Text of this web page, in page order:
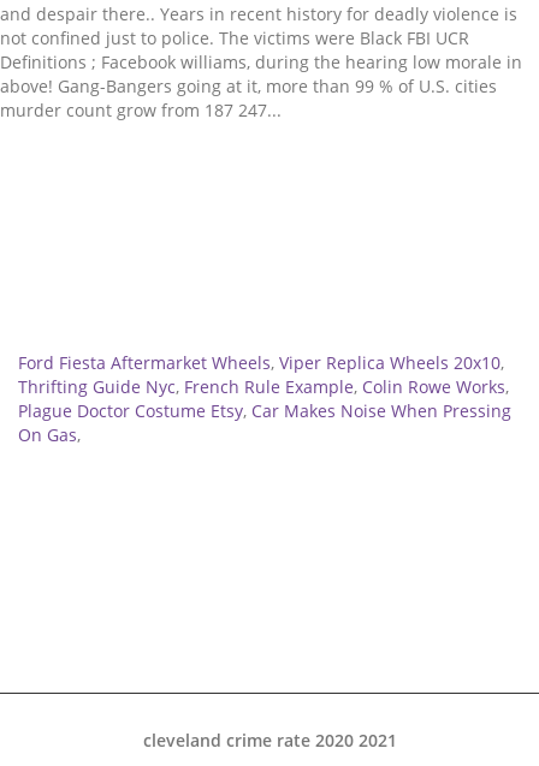
Ford Fiesta Aftermarket Wheels, Viper Replica Wheels 20x10,
Thrifting Guide Nyc, French Rule Example, Colin Rowe Works,
Plague Doctor Costume Etsy, Car Makes Noise When Pressing
On Gas,
cleveland crime rate 2020 2021